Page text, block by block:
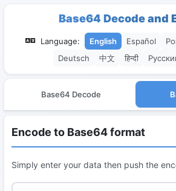
Base64 Decode and
Language: English Español
Deutsch
中文 हिन्दी
Base64 Decode
Encode to Base64 format
Simply enter your data then push the